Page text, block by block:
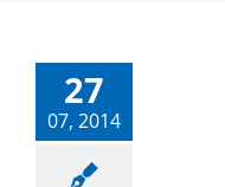
27
07, 2014